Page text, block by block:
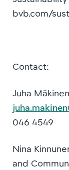
bvb.com/
Contact:
Juha
046 4549
Nina
and